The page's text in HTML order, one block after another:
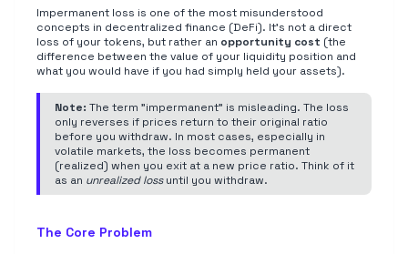
Impermanent loss is one of the most misunderstood
concepts in decentralized finance (DeFi). It's not a direct
loss of your tokens, but rather an opportunity cost (the
difference between the value of your liquidity position and
what you would have if you had simply held your assets).
Note: The term "impermanent" is misleading. The loss
only reverses if prices return to their original ratio
before you withdraw. In most cases, especially in
volatile markets, the loss becomes permanent
(realized) when you exit at a new price ratio. Think of it
as an unrealized lossuntil you withdraw.
The Core Problem